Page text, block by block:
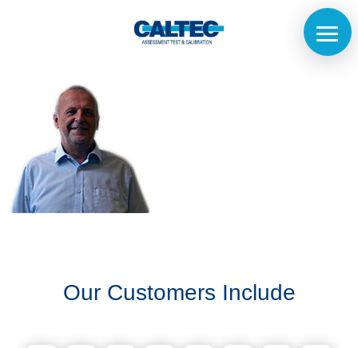
Home
Customers
Our Customers Include